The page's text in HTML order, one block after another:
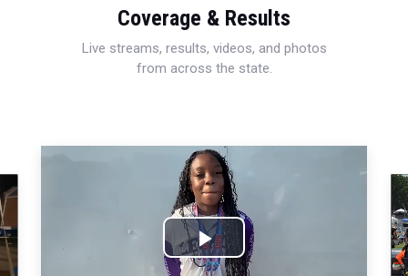
Coverage & Results
Live streams, results, videos, and photos
from across the state.
Play